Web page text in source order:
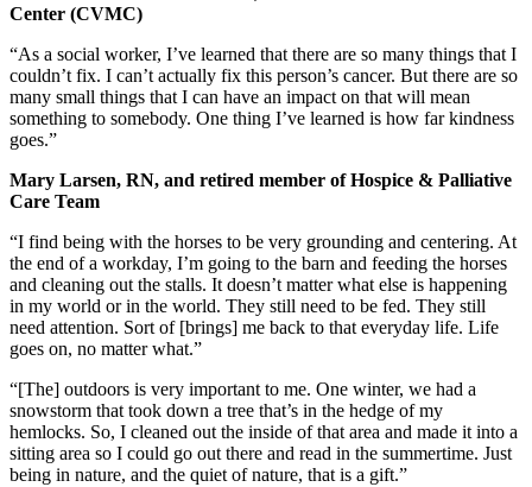
Center (CVMC)
“As a social worker, I’ve learned that there are so many things that I
couldn’t fix. I can’t actually fix this person’s cancer. But there are so
many small things that I can have an impact on that will mean
something to somebody. One thing I’ve learned is how far kindness
goes.”
Mary Larsen, RN, and retired member of Hospice & Palliative
Care Team
“I find being with the horses to be very grounding and centering. At
the end of a workday, I’m going to the barn and feeding the horses
and cleaning out the stalls. It doesn’t matter what else is happening
in my world or in the world. They still need to be fed. They still
need attention. Sort of [brings] me back to that everyday life. Life
goes on, no matter what.”
“[The] outdoors is very important to me. One winter, we had a
snowstorm that took down a tree that’s in the hedge of my
hemlocks. So, I cleaned out the inside of that area and made it into a
sitting area so I could go out there and read in the summertime. Just
being in nature, and the quiet of nature, that is a gift.”